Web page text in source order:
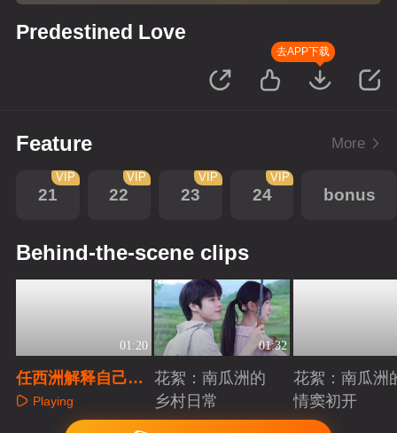
Predestined Love
去APP下载
Feature More
21
VIP
22
VIP
23
VIP
24
VIP
bonus
Behind-the-scene clips
01:20
任西洲解释自己的
难处Playing
01:32
花絮：南瓜洲的
乡村日常
Playing
花絮：南瓜洲
情窦初开
Playing